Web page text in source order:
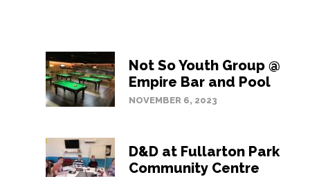
Not So Youth Group @
Empire Bar and Pool
NOVEMBER 6, 2023
D&D at Fullarton Park
Community Centre